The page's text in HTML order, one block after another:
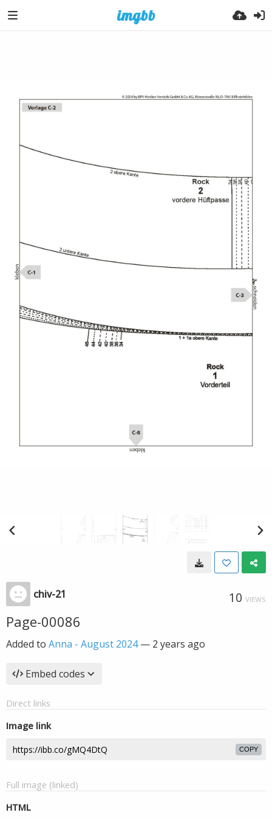
chiv-21 10 VIEWS
Page-00086
Added to Anna - August 2024— 2 years ago
Embed codes
Direct links
Image link
COPY
Full image (linked)
HTML